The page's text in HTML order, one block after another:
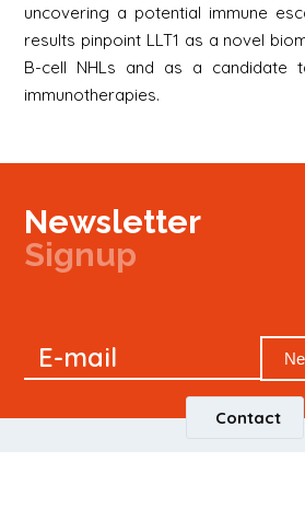
uncovering a potential immune
results pinpoint LLT1 as a novel
B-cell NHLs and as a candidate
immunotherapies.
Newsletter
Signup
Newsletter
E-mail
Contact